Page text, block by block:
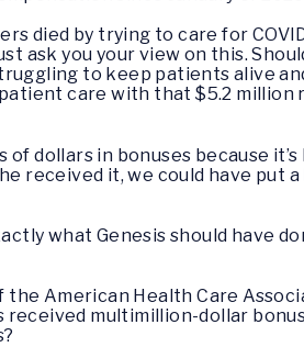
died by trying to care for
ask you your view on this.
to keep patients alive
care with that $5.2 million
of dollars in bonuses because
received it, we could have put
what Genesis should have
the American Health Care
received multimillion-dollar